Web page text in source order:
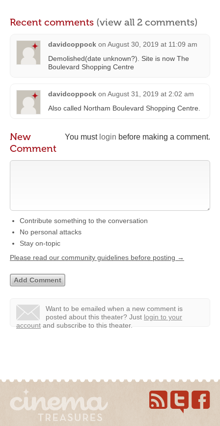
Recent comments (view all 2 comments)
davidcoppock on August 30, 2019 at 11:09 am
Demolished(date unknown?). Site is now The
Boulevard Shopping Centre
davidcoppock on August 31, 2019 at 2:02 am
Also called Northam Boulevard Shopping Centre.
You must login before making a comment.
New
Comment
Contribute something to the conversation
No personal attacks
Stay on-topic
Please read our community guidelines before posting →
Want to be emailed when a new comment is
posted about this theater? Just login to your
account and subscribe to this theater.